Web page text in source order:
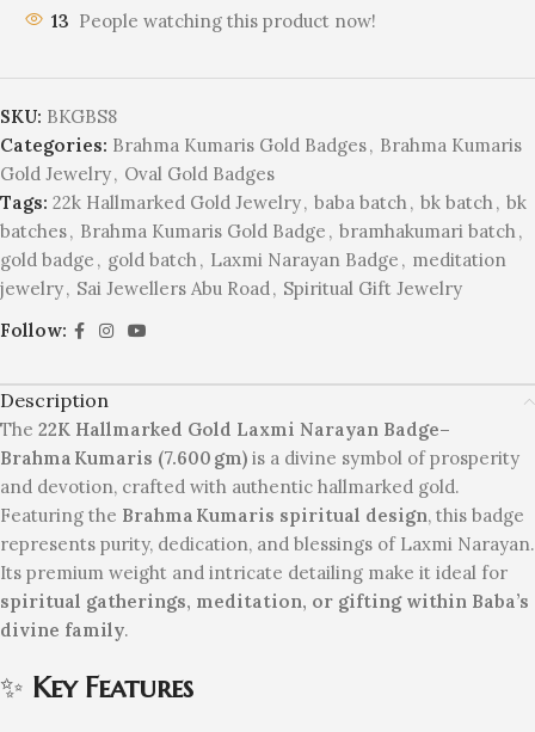
13 People watching this product now!
SKU: BKGBS8
Categories: Brahma Kumaris Gold Badges, Brahma Kumaris
Gold Jewelry, Oval Gold Badges
Tags: 22k Hallmarked Gold Jewelry, baba batch , bk batch , bk
batches, Brahma Kumaris Gold Badge , bramhakumari batch ,
gold badge , gold batch , Laxmi Narayan Badge , meditation
jewelry, Sai Jewellers Abu Road , Spiritual Gift Jewelry
Follow:
Description
The 22K Hallmarked Gold Laxmi Narayan Badge–
Brahma Kumaris (7.600 gm) is a divine symbol of prosperity
and devotion, crafted with authentic hallmarked gold.
Featuring the Brahma Kumaris spiritual design, this badge
represents purity, dedication, and blessings of Laxmi Narayan.
Its premium weight and intricate detailing make it ideal for
spiritual gatherings, meditation, or gifting within Baba’s
divine family.
✨ Key Features